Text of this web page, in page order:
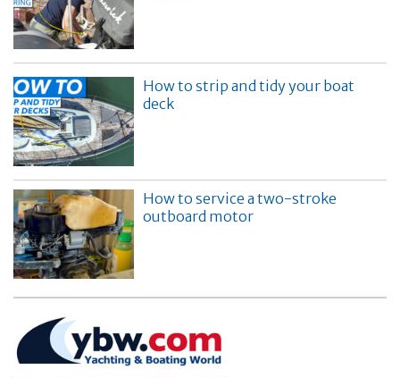
How to strip and tidy your boat
deck
How to service a two-stroke
outboard motor